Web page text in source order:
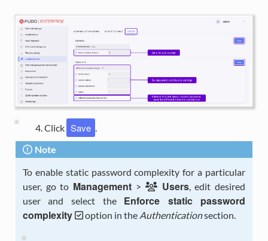
Click Save .
Note
To enable static password complexity for a particular
user, go to Management > Users, edit desired
user and select the Enforce static password
complexity
option in the Authenticationsection.